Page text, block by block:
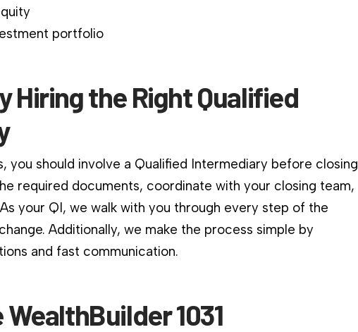
portfolio
Hiring the Right Qualified
you should involve a Qualified Intermediary before closing
required documents, coordinate with your closing team,
your QI, we walk with you through every step of the
Additionally, we make the process simple by
and fast communication.
1031